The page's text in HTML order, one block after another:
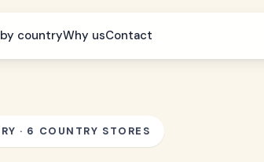
countryWhy usContact
· 6 COUNTRY STORES